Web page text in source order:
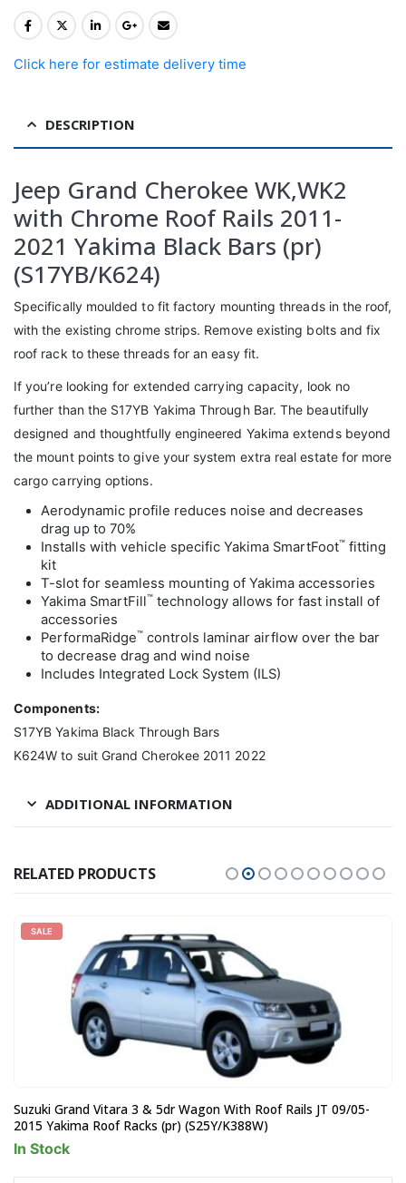
Click here for estimate delivery time
DESCRIPTION
Jeep Grand Cherokee WK,WK2
with Chrome Roof Rails 2011-
2021 Yakima Black Bars (pr)
(S17YB/K624)
Specifically moulded to fit factory mounting threads in the roof,
with the existing chrome strips. Remove existing bolts and fix
roof rack to these threads for an easy fit.
If you’re looking for extended carrying capacity, look no
further than the S17YB Yakima Through Bar. The beautifully
designed and thoughtfully engineered Yakima extends beyond
the mount points to give your system extra real estate for more
cargo carrying options.
Aerodynamic profile reduces noise and decreases
drag up to 70%
Installs with vehicle specific Yakima SmartFoot™fitting
kit
T-slot for seamless mounting of Yakima accessories
Yakima SmartFill™technology allows for fast install of
accessories
PerformaRidge™controls laminar airflow over the bar
to decrease drag and wind noise
Includes Integrated Lock System (ILS)
Components:
S17YB Yakima Black Through Bars
K624W to suit Grand Cherokee 2011 2022
ADDITIONAL INFORMATION
RELATED PRODUCTS
SALE
Suzuki Grand Vitara 3 & 5dr Wagon With Roof Rails JT 09/05-
2015 Yakima Roof Racks (pr) (S25Y/K388W)
In Stock